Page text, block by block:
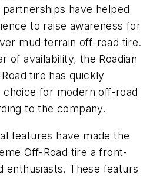
have helped
to raise awareness for
mud terrain off-road tire.
of availability, the Roadian
tire has quickly
for modern off-road
to the company.
features have made the
Off-Road tire a front-
enthusiasts. These featurs